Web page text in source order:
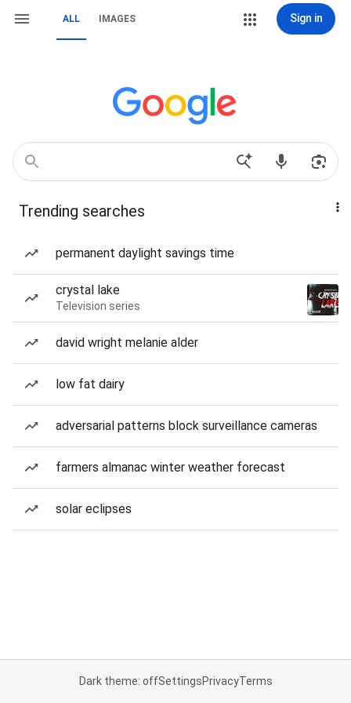
ALL IMAGES Sign in
Trending searches
permanent daylight savings time
crystal lake
Television series
david wright melanie alder
low fat dairy
adversarial patterns block surveillance cameras
farmers almanac winter weather forecast
solar eclipses
Dark theme: offSettingsPrivacyTerms